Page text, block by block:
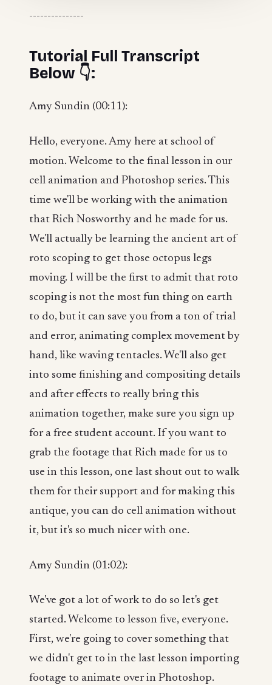
---------------
Tutorial Full Transcript
Below 👇:
Amy Sundin (00:11):
Hello, everyone. Amy here at school of
motion. Welcome to the final lesson in our
cell animation and Photoshop series. This
time we'll be working with the animation
that Rich Nosworthy and he made for us.
We'll actually be learning the ancient art of
roto scoping to get those octopus legs
moving. I will be the first to admit that roto
scoping is not the most fun thing on earth
to do, but it can save you from a ton of trial
and error, animating complex movement by
hand, like waving tentacles. We'll also get
into some finishing and compositing details
and after effects to really bring this
animation together, make sure you sign up
for a free student account. If you want to
grab the footage that Rich made for us to
use in this lesson, one last shout out to walk
them for their support and for making this
antique, you can do cell animation without
it, but it's so much nicer with one.
Amy Sundin (01:02):
We've got a lot of work to do so let's get
started. Welcome to lesson five, everyone.
First, we're going to cover something that
we didn't get to in the last lesson importing
footage to animate over in Photoshop.